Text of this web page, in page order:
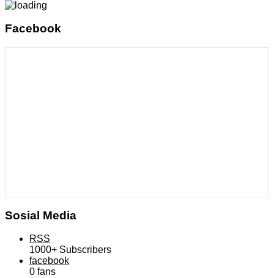
Facebook
Sosial Media
RSS
1000+ Subscribers
facebook
0 fans